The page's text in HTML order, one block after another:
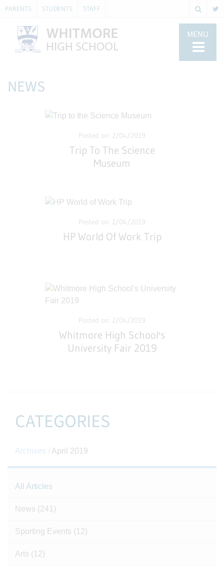
PARENTS STUDENTS STAFF
MENU
NEWS
Posted on: 2/04/2019
Trip To The Science
Museum
Posted on: 2/04/2019
HP World Of Work Trip
Posted on: 2/04/2019
Whitmore High School's
University Fair 2019
CATEGORIES
Archives / April 2019
All Articles
News (241)
Sporting Events (12)
Arts (12)